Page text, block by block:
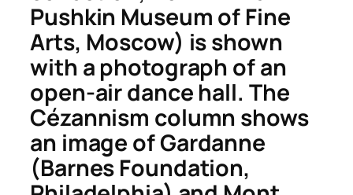
Pushkin Museum of Fine
Arts, Moscow) is shown
with a photograph of an
open-air dance hall. The
Cézannism column shows
an image ofGardanne
(Barnes Foundation,